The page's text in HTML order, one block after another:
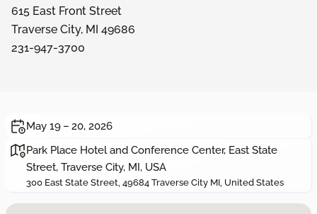
615 East Front Street
Traverse City, MI 49686
231-947-3700
May 19 – 20, 2026
Park Place Hotel and Conference Center, East State
Street, Traverse City, MI, USA
300 East State Street, 49684 Traverse City MI, United States